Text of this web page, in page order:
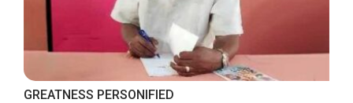
GREATNESS PERSONIFIED